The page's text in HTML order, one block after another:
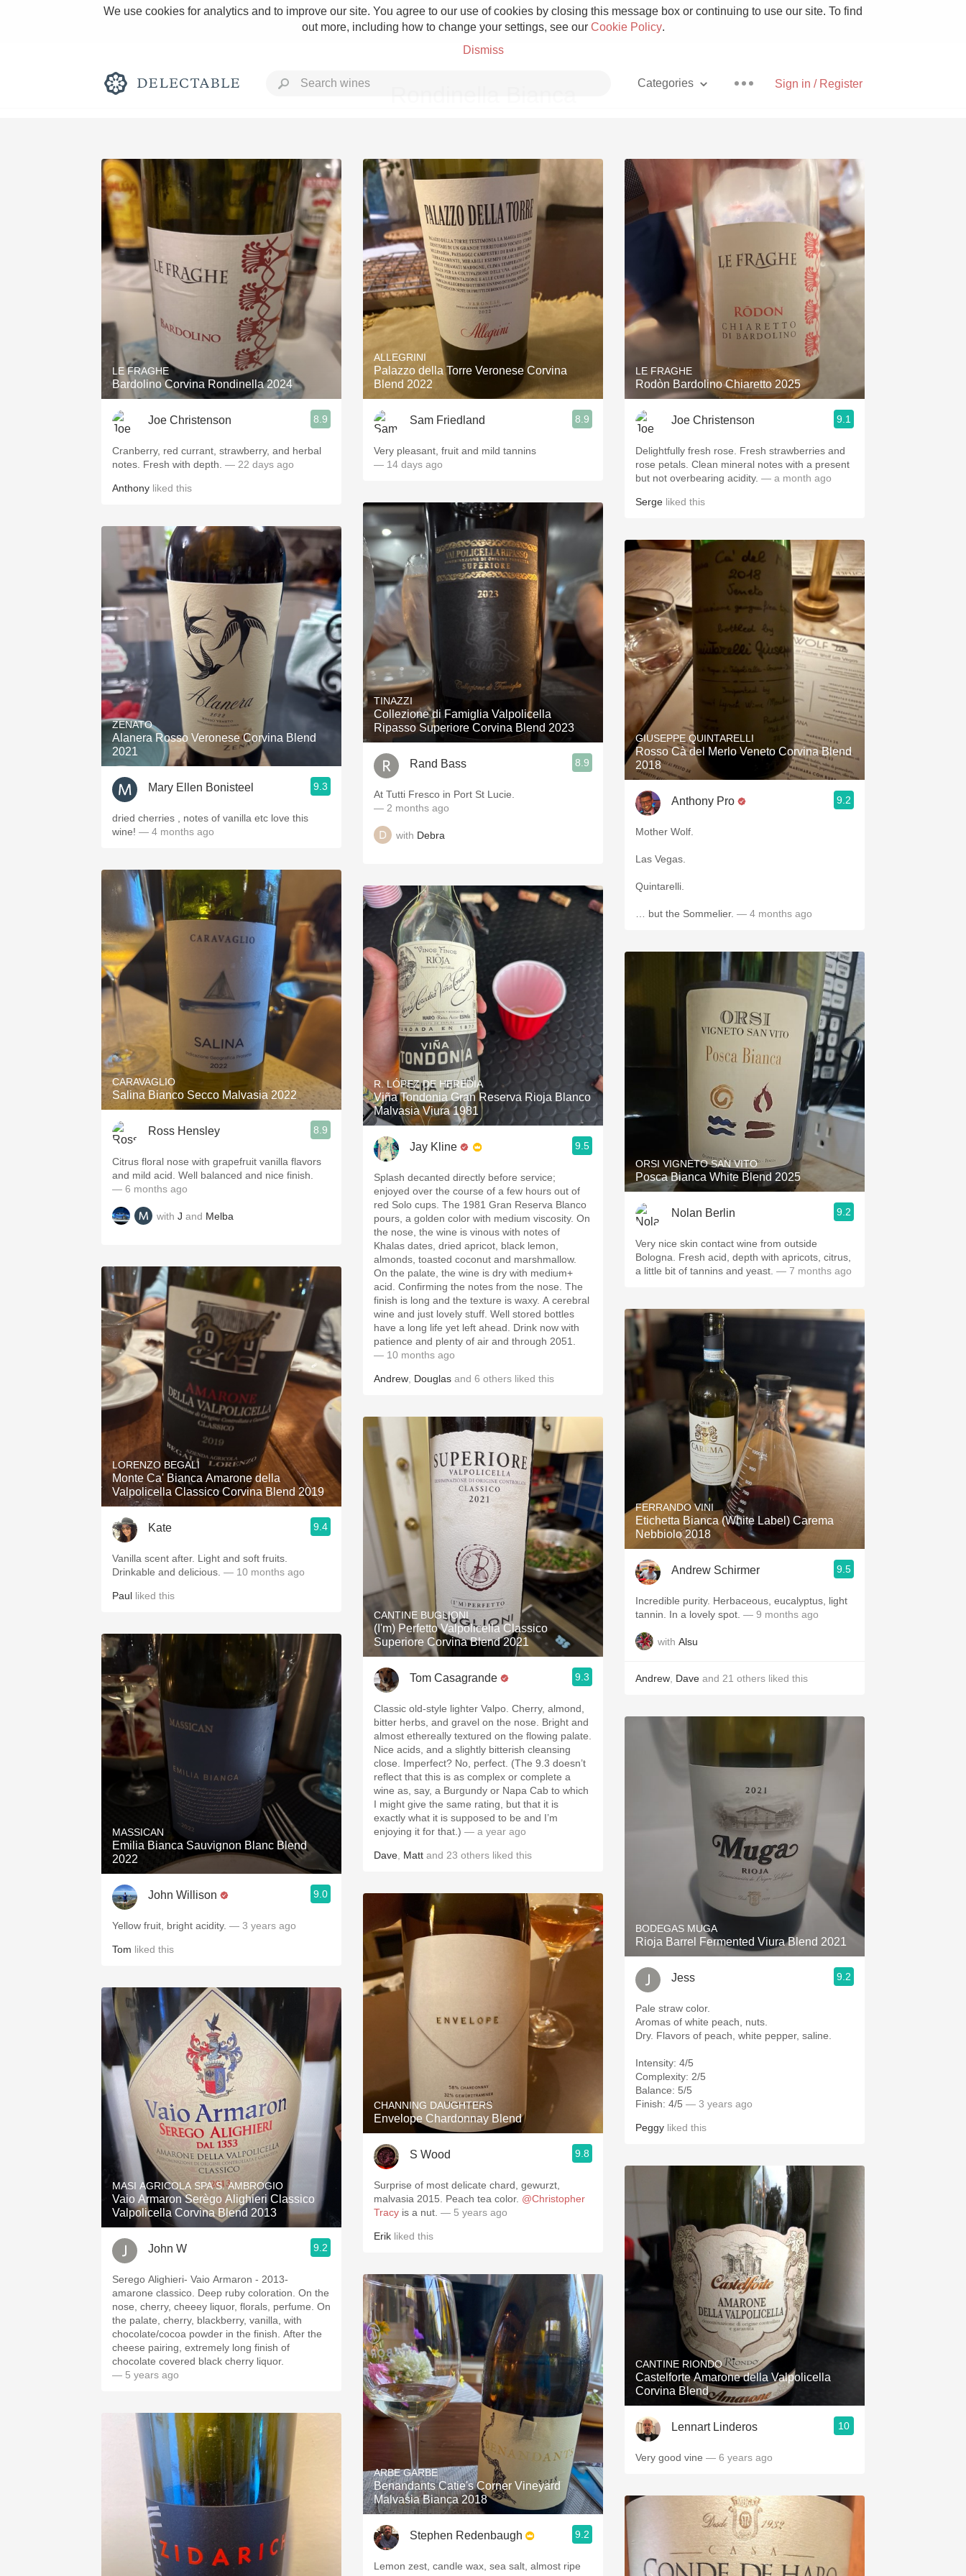
We use cookies for analytics and to improve our site. You agree to our use of cookies by closing this message box or continuing to use our site. To find
out more, including how to change your settings, see our Cookie Policy.
Dismiss
Sign in / Register
Categories
Rich and Bold Grower Champagne
Classic Napa Etna Rosso With Goat Cheese
Tawny Port Skin Contact
1982 Bordeaux Acidity Hops
Oaky
Oregon Pinot Islay
Buttery Coravin Mezcal
LE FRAGHE
Bardolino Corvina Rondinella 2024
Joe Christenson 8.9
Cranberry, red currant, strawberry, and herbal
notes. Fresh with depth. — 22 days ago
Anthony liked this
ZENATO
Alanera Rosso Veronese Corvina Blend
2021
Mary Ellen Bonisteel 9.3
dried cherries , notes of vanilla etc love this
wine! — 4 months ago
CARAVAGLIO
Salina Bianco Secco Malvasia 2022
Ross Hensley 8.9
Citrus floral nose with grapefruit vanilla flavors
and mild acid. Well balanced and nice finish.
— 6 months ago
with J and Melba
LORENZO BEGALI
Monte Ca' Bianca Amarone della
Valpolicella Classico Corvina Blend 2019
Kate 9.4
Vanilla scent after. Light and soft fruits.
Drinkable and delicious. — 10 months ago
Paul liked this
MASSICAN
Emilia Bianca Sauvignon Blanc Blend
2022
John Willison 9.0
Yellow fruit, bright acidity. — 3 years ago
Tom liked this
MASI AGRICOLA SPA S. AMBROGIO
Vaio Armaron Serègo Alighieri Classico
Valpolicella Corvina Blend 2013
John W 9.2
Serego Alighieri- Vaio Armaron - 2013-
amarone classico. Deep ruby coloration. On the
nose, cherry, cheeey liquor, florals, perfume. On
the palate, cherry, blackberry, vanilla, with
chocolate/cocoa powder in the finish. After the
cheese pairing, extremely long finish of
chocolate covered black cherry liquor.
— 5 years ago
ALLEGRINI
Palazzo della Torre Veronese Corvina
Blend 2022
Sam Friedland 8.9
Very pleasant, fruit and mild tannins
— 14 days ago
TINAZZI
Collezione di Famiglia Valpolicella
Ripasso Superiore Corvina Blend 2023
Rand Bass 8.9
At Tutti Fresco in Port St Lucie.
— 2 months ago
with Debra
R. LÓPEZ DE HEREDIA
Viña Tondonia Gran Reserva Rioja Blanco
Malvasia Viura 1981
Jay Kline 9.5
Splash decanted directly before service;
enjoyed over the course of a few hours out of
red Solo cups. The 1981 Gran Reserva Blanco
pours, a golden color with medium viscosity. On
the nose, the wine is vinous with notes of
Khalas dates, dried apricot, black lemon,
almonds, toasted coconut and marshmallow.
On the palate, the wine is dry with medium+
acid. Confirming the notes from the nose. The
finish is long and the texture is waxy. A cerebral
wine and just lovely stuff. Well stored bottles
have a long life yet left ahead. Drink now with
patience and plenty of air and through 2051.
— 10 months ago
Andrew Douglas and 6 others liked this
CANTINE BUGLIONI
(I'm) Perfetto Valpolicella Classico
Superiore Corvina Blend 2021
Tom Casagrande 9.3
Classic old-style lighter Valpo. Cherry, almond,
bitter herbs, and gravel on the nose. Bright and
almost ethereally textured on the flowing palate.
Nice acids, and a slightly bitterish cleansing
close. Imperfect? No, perfect. (The 9.3 doesn’t
reflect that this is as complex or complete a
wine as, say, a Burgundy or Napa Cab to which
I might give the same rating, but that it is
exactly what it is supposed to be and I’m
enjoying it for that.) — a year ago
Dave Matt and 23 others liked this
CHANNING DAUGHTERS
Envelope Chardonnay Blend
S Wood 9.8
Surprise of most delicate chard, gewurzt,
malvasia 2015. Peach tea color. @Christopher
Tracy is a nut. — 5 years ago
Erik liked this
ARBE GARBE
Benandants Catie's Corner Vineyard
Malvasia Bianca 2018
Stephen Redenbaugh 9.2
Lemon zest, candle wax, sea salt, almost ripe
LE FRAGHE
Rodòn Bardolino Chiaretto 2025
Joe Christenson 9.1
Delightfully fresh rose. Fresh strawberries and
rose petals. Clean mineral notes with a present
but not overbearing acidity. — a month ago
Serge liked this
GIUSEPPE QUINTARELLI
Rosso Cà del Merlo Veneto Corvina Blend
2018
Anthony Pro 9.2
Mother Wolf.
Las Vegas.
Quintarelli.
… but the Sommelier. — 4 months ago
ORSI VIGNETO SAN VITO
Posca Bianca White Blend 2025
Nolan Berlin 9.2
Very nice skin contact wine from outside
Bologna. Fresh acid, depth with apricots, citrus,
a little bit of tannins and yeast. — 7 months ago
FERRANDO VINI
Etichetta Bianca (White Label) Carema
Nebbiolo 2018
Andrew Schirmer 9.5
Incredible purity. Herbaceous, eucalyptus, light
tannin. In a lovely spot. — 9 months ago
with Alsu
Andrew Dave and 21 others liked this
BODEGAS MUGA
Rioja Barrel Fermented Viura Blend 2021
Jess 9.2
Pale straw color.
Aromas of white peach, nuts.
Dry. Flavors of peach, white pepper, saline.
Intensity: 4/5
Complexity: 2/5
Balance: 5/5
Finish: 4/5 — 3 years ago
Peggy liked this
CANTINE RIONDO
Castelforte Amarone della Valpolicella
Corvina Blend
Lennart Linderos 10
Very good vine — 6 years ago